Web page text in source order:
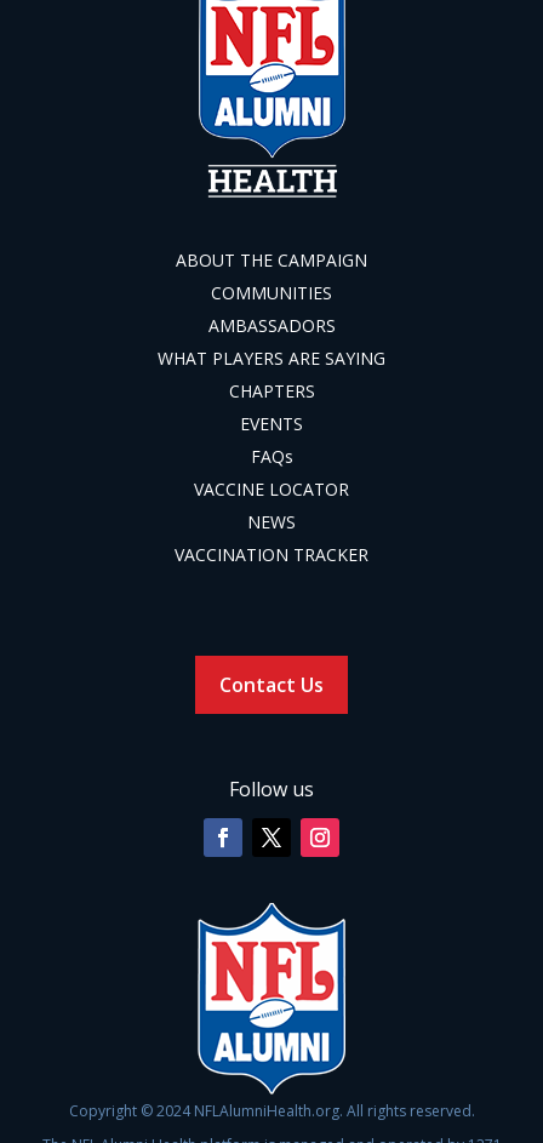
ABOUT THE CAMPAIGN
COMMUNITIES
AMBASSADORS
WHAT PLAYERS ARE SAYING
CHAPTERS
EVENTS
FAQs
VACCINE LOCATOR
NEWS
VACCINATION TRACKER
Contact Us
Follow us
Copyright © 2024 NFLAlumniHealth.org. All rights reserved.